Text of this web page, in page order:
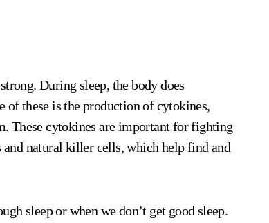
During sleep, the body does
of these is the production of cytokines,
These cytokines are important for fighting
natural killer cells, which help find and
sleep or when we don’t get good sleep.